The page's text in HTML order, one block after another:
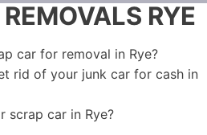
RYE
car for removal in Rye?
rid of your junk car for cash in
scrap car in Rye?